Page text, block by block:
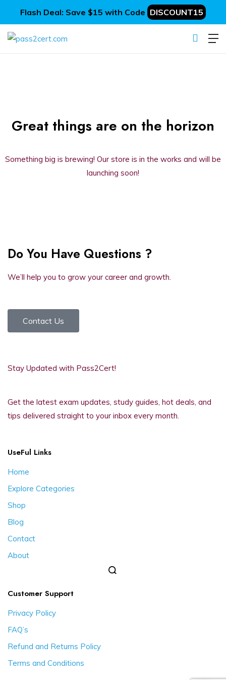
Flash Deal: Save $15 with Code DISCOUNT15
Great things are on the horizon
Something big is brewing! Our store is in the works and will be
launching soon!
Do You Have Questions ?
We’ll help you to grow your career and growth.
Contact Us
Stay Updated with Pass2Cert!
Get the latest exam updates, study guides, hot deals, and
tips delivered straight to your inbox every month.
UseFul Links
Home
Explore Categories
Shop
Blog
Contact
About
Customer Support
Privacy Policy
FAQ’s
Refund and Returns Policy
Terms and Conditions